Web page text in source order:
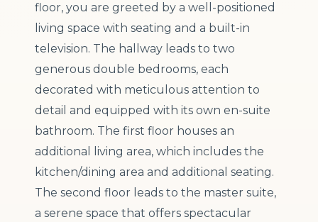
floor, you are greeted by a well-positioned
living space with seating and a built-in
television. The hallway leads to two
generous double bedrooms, each
decorated with meticulous attention to
detail and equipped with its own en-suite
bathroom. The first floor houses an
additional living area, which includes the
kitchen/dining area and additional seating.
The second floor leads to the master suite,
a serene space that offers spectacular